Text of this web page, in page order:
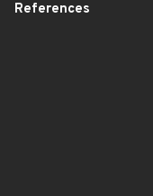
References